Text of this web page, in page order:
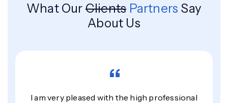
What OurClients Partners Say
About Us
“
I am very pleased with the high professional